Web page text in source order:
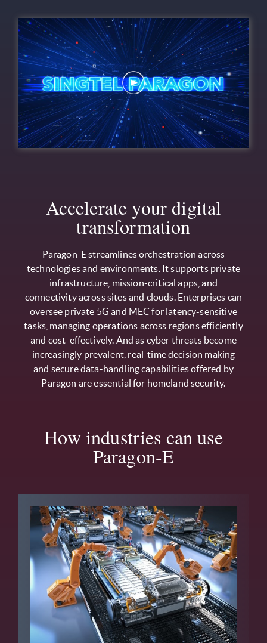
Accelerate your digital
transformation
Paragon-E streamlines orchestration across
technologies and environments. It supports private
infrastructure, mission-critical apps, and
connectivity across sites and clouds. Enterprises can
oversee private 5G and MEC for latency-sensitive
tasks, managing operations across regions efficiently
and cost-effectively. And as cyber threats become
increasingly prevalent, real-time decision making
and secure data-handling capabilities offered by
Paragon are essential for homeland security.
How industries can use
Paragon-E